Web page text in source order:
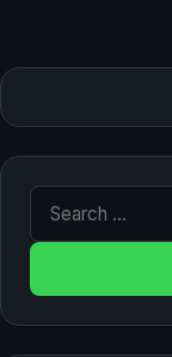
Search for: